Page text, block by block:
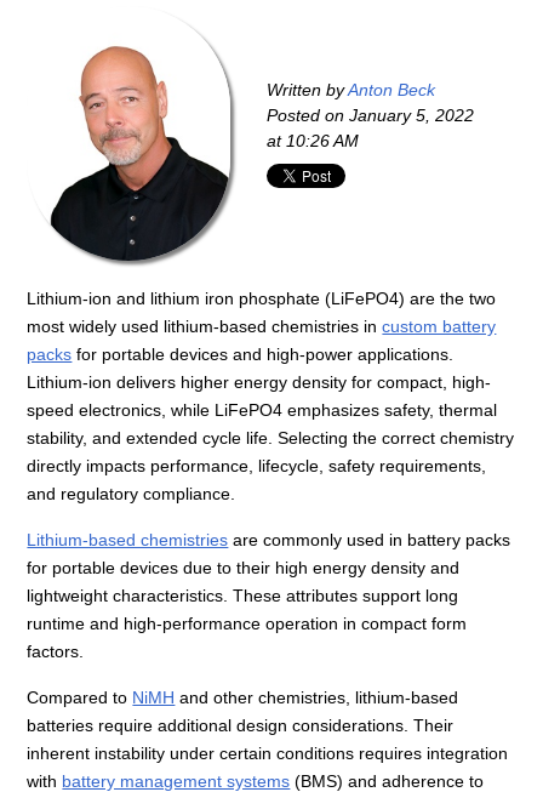
Written byAnton Beck
Posted on January 5, 2022
at 10:26 AM
Lithium-ion and lithium iron phosphate (LiFePO4) are the two
most widely used lithium-based chemistries incustom battery
packs for portable devices and high-power applications.
Lithium-ion delivers higher energy density for compact, high-
speed electronics, while LiFePO4 emphasizes safety, thermal
stability, and extended cycle life. Selecting the correct chemistry
directly impacts performance, lifecycle, safety requirements,
and regulatory compliance.
Lithium-based chemistries are commonly used in battery packs
for portable devices due to their high energy density and
lightweight characteristics. These attributes support long
runtime and high-performance operation in compact form
factors.
Compared to NiMH and other chemistries, lithium-based
batteries require additional design considerations. Their
inherent instability under certain conditions requires integration
with battery management systems (BMS) and adherence to